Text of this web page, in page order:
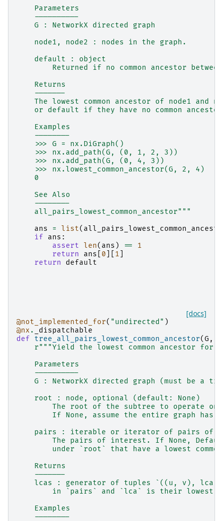
    Parameters
    ----------
    G : NetworkX directed graph
    node1, node2 : nodes in the graph.
    default : object
Returned if no common ancestor
    Returns
    -------
The lowest common ancestor of node1 and
or default if they have no common
    Examples
    --------
    >>> G = nx.DiGraph()
    >>> nx.add_path(G, (0, 1, 2, 3))
    >>> nx.add_path(G, (0, 4, 3))
    >>> nx.lowest_common_ancestor(G, 2, 4)
    0
    See Also
    --------
    all_pairs_lowest_common_ancestor"""
ans
= list(
if
ans :
assert len( ans ) ==
1
return
ans 0 1
return
default
[docs]
@not_implemented_for( "undirected" )
@nx .
_dispatchable
def
tree_all_pairs_lowest_common_ancestor(G ,
r"""Yield the lowest common ancestor
    Parameters
    ----------
G : NetworkX directed graph (must be a
    root : node, optional (default: None)
        The root of the subtree to operate on.
If None, assume the entire graph has
pairs : iterable or iterator of pairs of
The pairs of interest. If None,
under `root` that have a lowest
    Returns
    -------
lcas : generator of tuples `((u, v),
in `pairs` and `lca` is their lowest
    Examples
    --------